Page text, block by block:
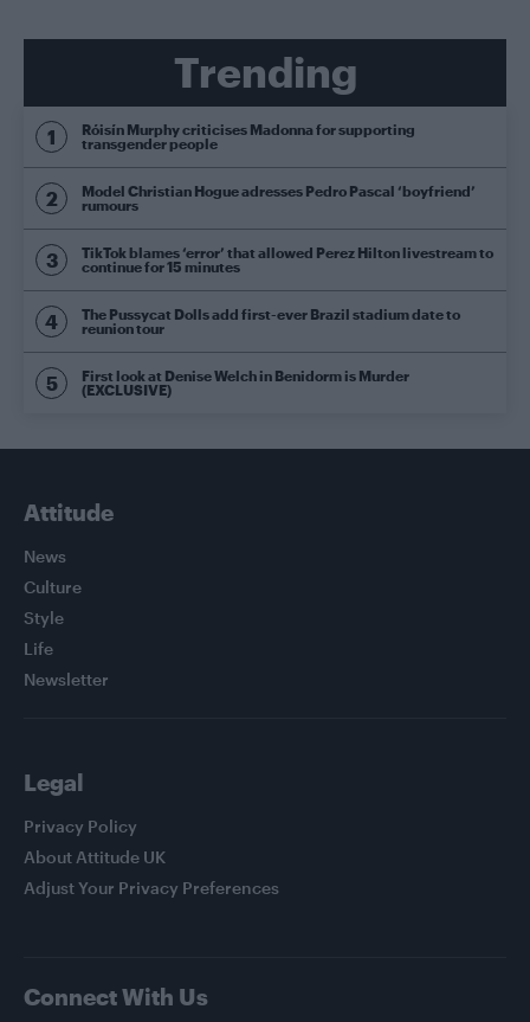
Trending
Róisín Murphy criticises Madonna for supporting
transgender people
Model Christian Hogue adresses Pedro Pascal ‘boyfriend’
rumours
TikTok blames ‘error’ that allowed Perez Hilton livestream to
continue for 15 minutes
The Pussycat Dolls add first-ever Brazil stadium date to
reunion tour
First look at Denise Welch in Benidorm is Murder
(EXCLUSIVE)
Attitude
News
Culture
Style
Life
Newsletter
Legal
Privacy Policy
About Attitude UK
Adjust Your Privacy Preferences
Connect With Us